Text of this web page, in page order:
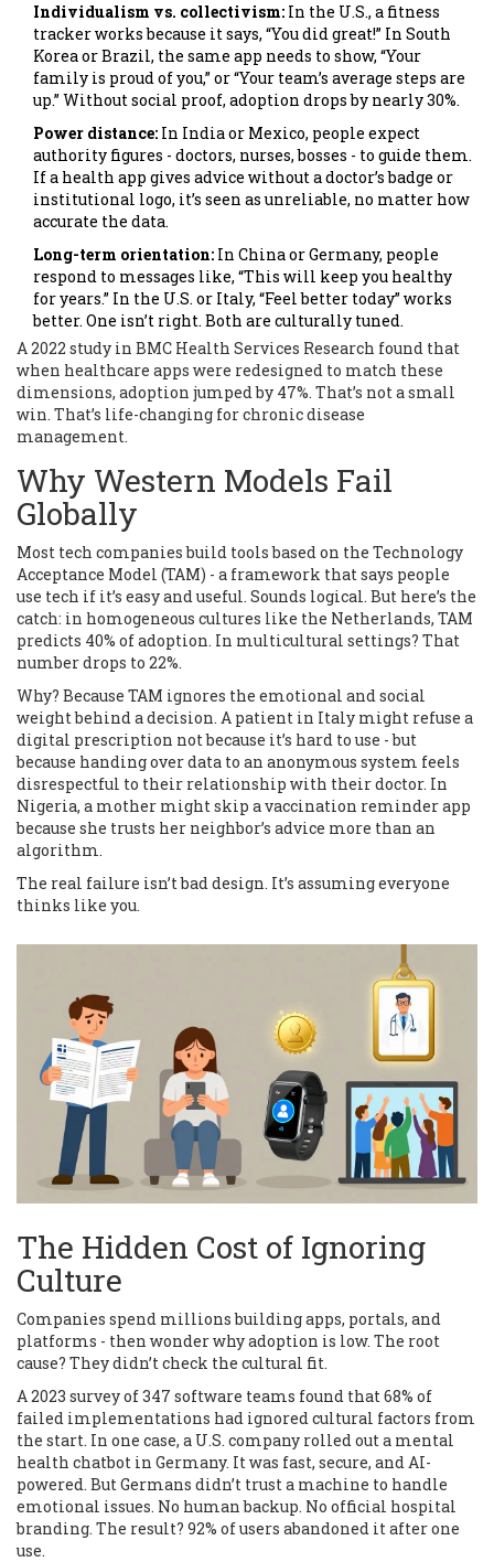
Individualism vs. collectivism: In the U.S., a fitness
tracker works because it says, “You did great!” In South
Korea or Brazil, the same app needs to show, “Your
family is proud of you,” or “Your team’s average steps are
up.” Without social proof, adoption drops by nearly 30%.
Power distance: In India or Mexico, people expect
authority figures - doctors, nurses, bosses - to guide them.
If a health app gives advice without a doctor’s badge or
institutional logo, it’s seen as unreliable, no matter how
accurate the data.
Long-term orientation: In China or Germany, people
respond to messages like, “This will keep you healthy
for years.” In the U.S. or Italy, “Feel better today” works
better. One isn’t right. Both are culturally tuned.
A 2022 study in BMC Health Services Research found that
when healthcare apps were redesigned to match these
dimensions, adoption jumped by 47%. That’s not a small
win. That’s life-changing for chronic disease
management.
Why Western Models Fail
Globally
Most tech companies build tools based on the Technology
Acceptance Model (TAM) - a framework that says people
use tech if it’s easy and useful. Sounds logical. But here’s the
catch: in homogeneous cultures like the Netherlands, TAM
predicts 40% of adoption. In multicultural settings? That
number drops to 22%.
Why? Because TAM ignores the emotional and social
weight behind a decision. A patient in Italy might refuse a
digital prescription not because it’s hard to use - but
because handing over data to an anonymous system feels
disrespectful to their relationship with their doctor. In
Nigeria, a mother might skip a vaccination reminder app
because she trusts her neighbor’s advice more than an
algorithm.
The real failure isn’t bad design. It’s assuming everyone
thinks like you.
The Hidden Cost of Ignoring
Culture
Companies spend millions building apps, portals, and
platforms - then wonder why adoption is low. The root
cause? They didn’t check the cultural fit.
A 2023 survey of 347 software teams found that 68% of
failed implementations had ignored cultural factors from
the start. In one case, a U.S. company rolled out a mental
health chatbot in Germany. It was fast, secure, and AI-
powered. But Germans didn’t trust a machine to handle
emotional issues. No human backup. No official hospital
branding. The result? 92% of users abandoned it after one
use.